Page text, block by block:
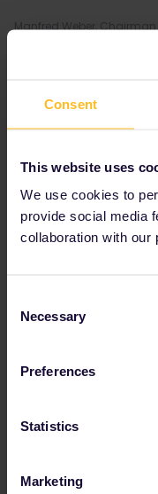
Consent
This website uses
We use cookies to
provide social media
collaboration with our
Selection
Necessary
Preferences
Statistics
Marketing
Manfred Weber, Chairman
We are going
30 can travel